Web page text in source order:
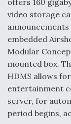
Shield AI, GE
Nozzle For X-
Degree Of
MMA Program
offers 160
video storage
embedded
Modular
mounted box.
HDMS allows
entertainment
server, for
period begins,